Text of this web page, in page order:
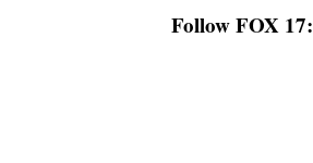
Follow FOX 17: